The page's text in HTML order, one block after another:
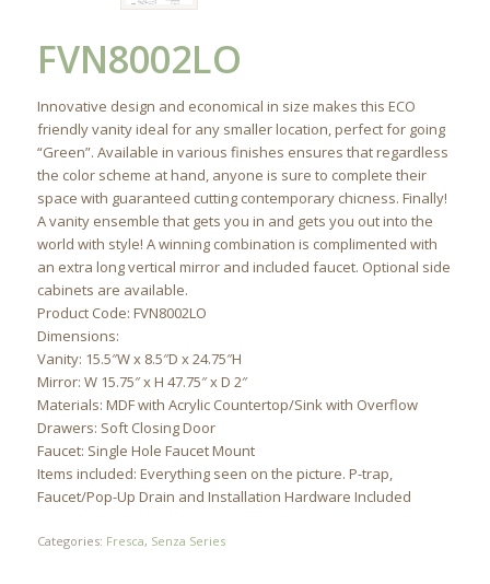
FVN8002LO
Innovative design and economical in size makes this ECO
friendly vanity ideal for any smaller location, perfect for going
“Green”. Available in various finishes ensures that regardless
the color scheme at hand, anyone is sure to complete their
space with guaranteed cutting contemporary chicness. Finally!
A vanity ensemble that gets you in and gets you out into the
world with style! A winning combination is complimented with
an extra long vertical mirror and included faucet. Optional side
cabinets are available.
Product Code: FVN8002LO
Dimensions:
Vanity: 15.5″W x 8.5″D x 24.75″H
Mirror: W 15.75″ x H 47.75″ x D 2″
Materials: MDF with Acrylic Countertop/Sink with Overflow
Drawers: Soft Closing Door
Faucet: Single Hole Faucet Mount
Items included: Everything seen on the picture. P-trap,
Faucet/Pop-Up Drain and Installation Hardware Included
Categories: Fresca, Senza Series